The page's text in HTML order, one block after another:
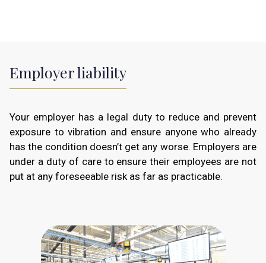
Employer liability
Your employer has a legal duty to reduce and prevent
exposure to vibration and ensure anyone who already
has the condition doesn’t get any worse. Employers are
under a duty of care to ensure their employees are not
put at any foreseeable risk as far as practicable.